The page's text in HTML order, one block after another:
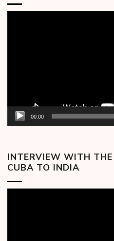
00:00
INTERVIEW WITH
CUBA TO INDIA